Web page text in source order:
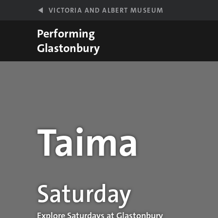
VICTORIA AND ALBERT MUSEUM
Performing
Glastonbury
Taima
Performance details
Saturday
Explore Saturdays at Glastonbury